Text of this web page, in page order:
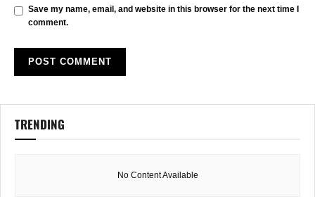
Save my name, email, and website in this browser for the next time I
comment.
TRENDING
No Content Available